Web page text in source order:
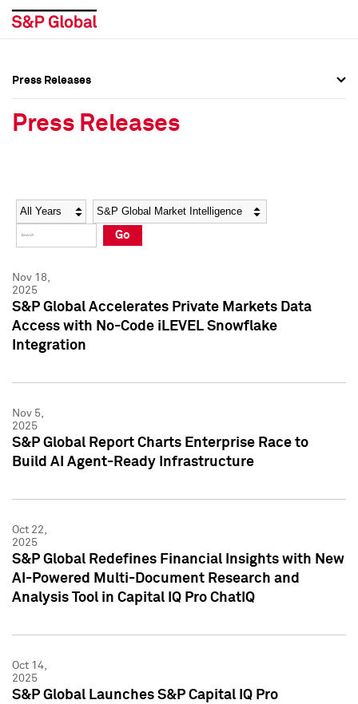
Social Media Directory
Press Kit
Social Media Directory
Press Kit
Press Releases
Press Releases
Year Category
Go
Nov 18,
2025
S&P Global Accelerates Private Markets Data
Access with No-Code iLEVEL Snowflake
Integration
Nov 5,
2025
S&P Global Report Charts Enterprise Race to
Build AI Agent-Ready Infrastructure
Oct 22,
2025
S&P Global Redefines Financial Insights with New
AI-Powered Multi-Document Research and
Analysis Tool in Capital IQ Pro ChatIQ
Oct 14,
2025
S&P Global Launches S&P Capital IQ Pro